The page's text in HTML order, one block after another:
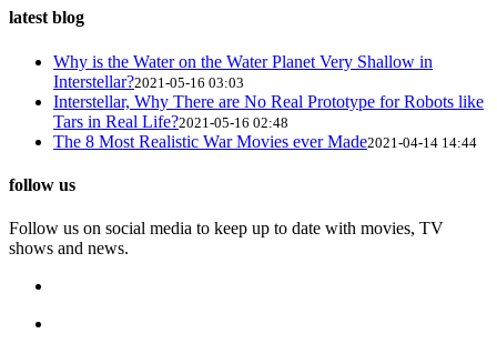
latest blog
Why is the Water on the Water Planet Very Shallow in
Interstellar?2021-05-16 03:03
Interstellar, Why There are No Real Prototype for Robots like
Tars in Real Life?2021-05-16 02:48
The 8 Most Realistic War Movies ever Made2021-04-14 14:44
follow us
Follow us on social media to keep up to date with movies, TV
shows and news.